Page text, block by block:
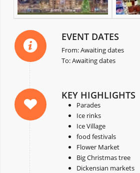
EVENT DATES
From: Awaiting dates
To: Awaiting dates
KEY HIGHLIGHTS
Parades
Ice rinks
Ice Village
food festivals
Flower Market
Big Christmas tree
Dickensian markets